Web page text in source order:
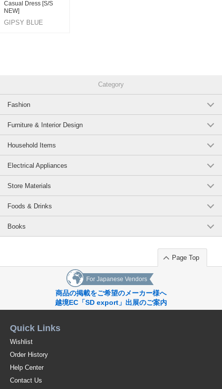
Casual Dress [S/S
NEW]
GIPSY BLUE
Category
Fashion
Furniture & Interior Design
Household Items
Electrical Appliances
Store Materials
Foods & Drinks
Books
Page Top
For Japanese Vendors
商品の掲載をご希望のメーカー様へ
越境EC「SD export」出展のご案内
Quick Links
Wishlist
Order History
Help Center
Contact Us